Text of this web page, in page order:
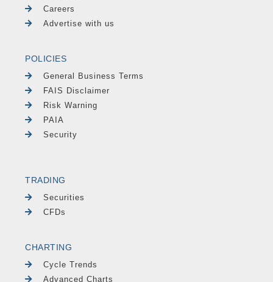
Careers
Advertise with us
POLICIES
General Business Terms
FAIS Disclaimer
Risk Warning
PAIA
Security
TRADING
Securities
CFDs
CHARTING
Cycle Trends
Advanced Charts